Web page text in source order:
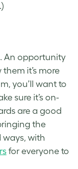
An opportunity
it’s more
you’ll want to
sure it’s on-
are a good
the
ways, with
for everyone to